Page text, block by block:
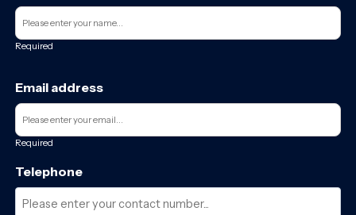
Required
Email address
Required
Telephone